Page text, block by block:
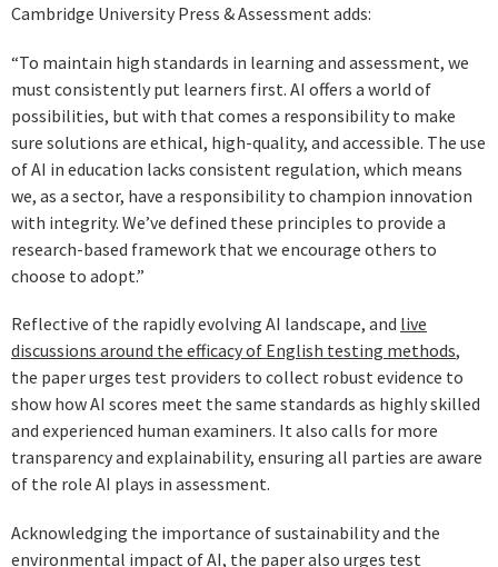
Cambridge University Press & Assessment adds:
“To maintain high standards in learning and assessment, we
must consistently put learners first. AI offers a world of
possibilities, but with that comes a responsibility to make
sure solutions are ethical, high-quality, and accessible. The use
of AI in education lacks consistent regulation, which means
we, as a sector, have a responsibility to champion innovation
with integrity. We’ve defined these principles to provide a
research-based framework that we encourage others to
choose to adopt.”
Reflective of the rapidly evolving AI landscape, and live
discussions around the efficacy of English testing methods,
the paper urges test providers to collect robust evidence to
show how AI scores meet the same standards as highly skilled
and experienced human examiners. It also calls for more
transparency and explainability, ensuring all parties are aware
of the role AI plays in assessment.
Acknowledging the importance of sustainability and the
environmental impact of AI, the paper also urges test